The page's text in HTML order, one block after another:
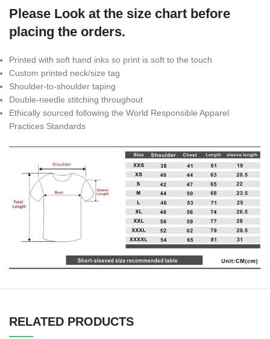
Please Look at the size chart before
placing the orders.
Printed with soft hand inks so print is soft to the touch
Custom printed neck/size tag
Shoulder-to-shoulder taping
Double-needle stitching throughout
Ethically sourced following the World Responsible Apparel
Practices Standards
RELATED PRODUCTS